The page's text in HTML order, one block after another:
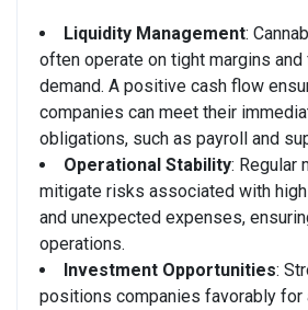
Liquidity Management:
often operate on tight margins
demand. A positive cash flow
companies can meet their
obligations, such as payroll and
Operational Stability: Regular
mitigate risks associated with
and unexpected expenses,
operations.
Investment Opportunities:
positions companies favorably for